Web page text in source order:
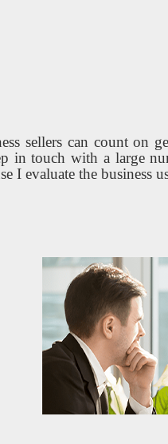
sellers can count on
in touch with a large
I evaluate the